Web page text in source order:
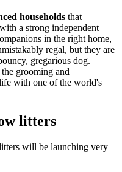
households that
a strong independent
in the right home,
regal, but they are
gregarious dog.
grooming and
with one of the world's
litters
will be launching very